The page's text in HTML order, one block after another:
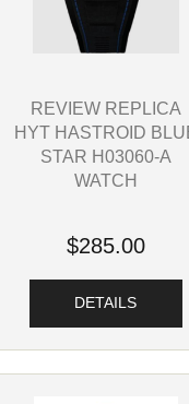
REVIEW REPLICA
HYT HASTROID
STAR H03060-A
WATCH
$285.00
DETAILS